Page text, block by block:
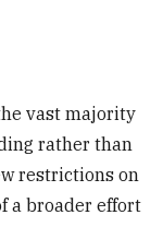
vast majority
rather than
restrictions on
a broader effort